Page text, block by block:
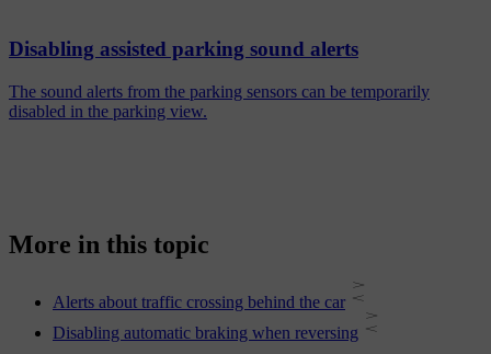
Disabling assisted parking sound alerts
The sound alerts from the parking sensors can be temporarily
disabled in the parking view.
More in this topic
Alerts about traffic crossing behind the car
Disabling automatic braking when reversing